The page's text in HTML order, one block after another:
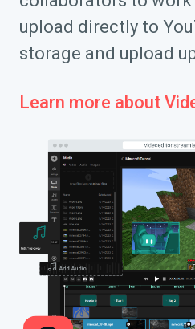
upload directly to
storage and upload
Learn more about